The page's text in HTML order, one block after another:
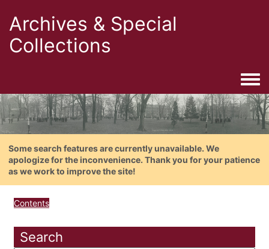
Archives & Special
Collections
Some search features are currently unavailable. We
apologize for the inconvenience. Thank you for your patience
as we work to improve the site!
Contents
Search